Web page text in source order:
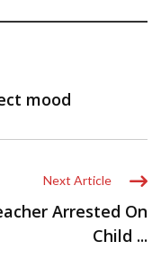
mood
Next Article
Arrested On
Child ...